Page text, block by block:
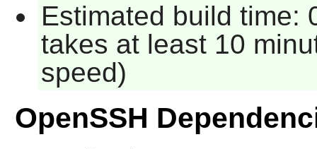
Estimated build time:
takes at least 10
speed)
OpenSSH